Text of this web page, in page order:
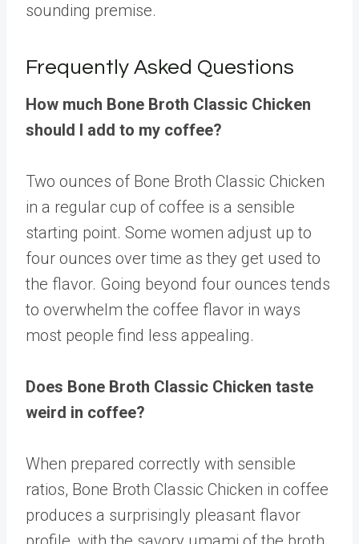
sounding premise.
Frequently Asked Questions
How much Bone Broth Classic Chicken
should I add to my coffee?
Two ounces of Bone Broth Classic Chicken
in a regular cup of coffee is a sensible
starting point. Some women adjust up to
four ounces over time as they get used to
the flavor. Going beyond four ounces tends
to overwhelm the coffee flavor in ways
most people find less appealing.
Does Bone Broth Classic Chicken taste
weird in coffee?
When prepared correctly with sensible
ratios, Bone Broth Classic Chicken in coffee
produces a surprisingly pleasant flavor